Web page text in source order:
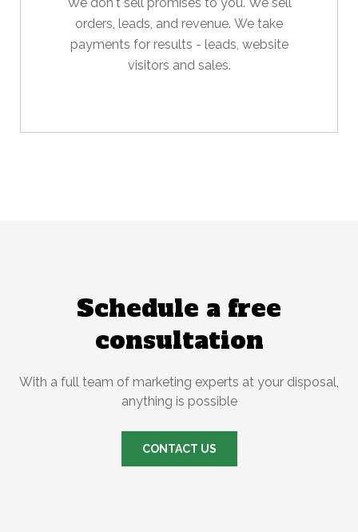
orders, leads, and revenue. We take
payments for results - leads, website
visitors and sales.
Schedule a free
consultation
With a full team of marketing experts at your disposal,
anything is possible
CONTACT US